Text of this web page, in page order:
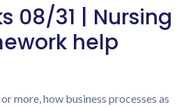
08/31 | Nursing
help
more, how business processes as